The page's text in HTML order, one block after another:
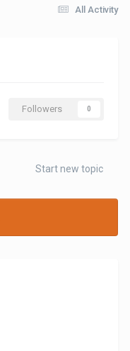
All Activity
Followers 0
Start new topic